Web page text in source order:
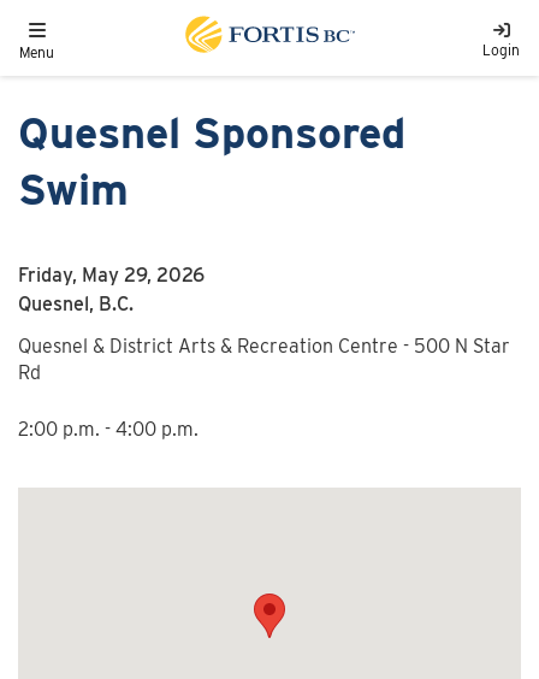
Toggle navigation
Menu Login
Quesnel Sponsored
Swim
Friday, May 29, 2026
Quesnel, B.C.
Quesnel & District Arts & Recreation Centre - 500 N Star
Rd
2:00 p.m. - 4:00 p.m.